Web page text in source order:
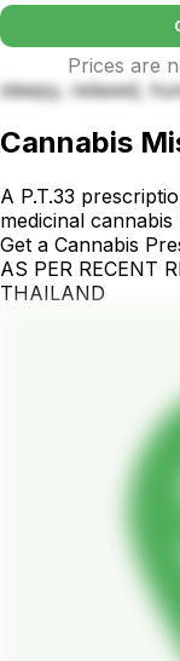
Prices are
sleepy, relaxed,
Cannabis
A P.T.33
medicinal
Get a Cannabis
AS PER RECENT
THAILAND